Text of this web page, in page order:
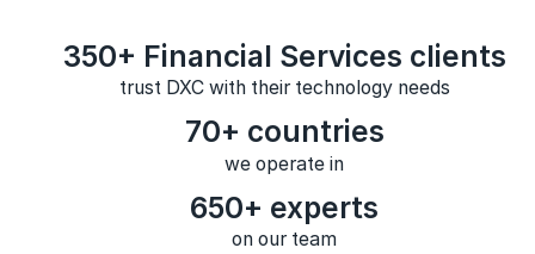
350+ Financial Services clients
trust DXC with their technology needs
70+ countries
we operate in
650+ experts
on our team